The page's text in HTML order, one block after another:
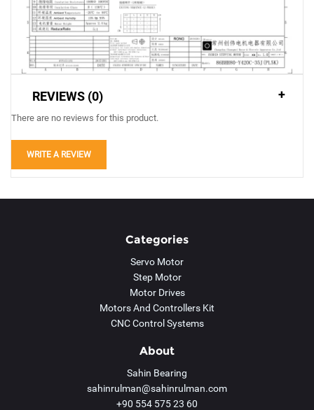
REVIEWS (0)
There are no reviews for this product.
WRITE A REVIEW
Categories
Servo Motor
Step Motor
Motor Drives
Motors And Controllers Kit
CNC Control Systems
About
Sahin Bearing
sahinrulman@sahinrulman.com
+90 554 575 23 60